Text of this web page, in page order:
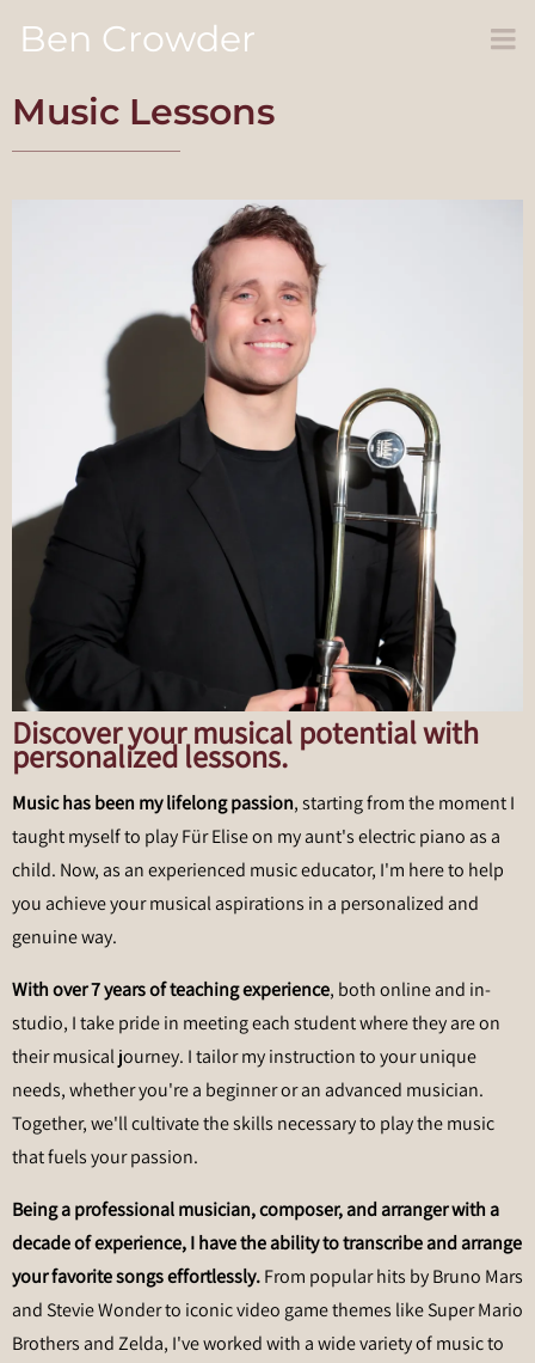
Ben Crowder
Music Lessons
Discover your musical potential with
personalized lessons.
Music has been my lifelong passion, starting from the moment I
taught myself to play Für Elise on my aunt's electric piano as a
child. Now, as an experienced music educator, I'm here to help
you achieve your musical aspirations in a personalized and
genuine way.
With over 7 years of teaching experience, both online and in-
studio, I take pride in meeting each student where they are on
their musical journey. I tailor my instruction to your unique
needs, whether you're a beginner or an advanced musician.
Together, we'll cultivate the skills necessary to play the music
that fuels your passion.
Being a professional musician, composer, and arranger with a
decade of experience,I have the ability to transcribe and arrange
your favorite songs effortlessly.From popular hits by Bruno Mars
and Stevie Wonder to iconic video game themes like Super Mario
Brothers and Zelda, I've worked with a wide variety of music to